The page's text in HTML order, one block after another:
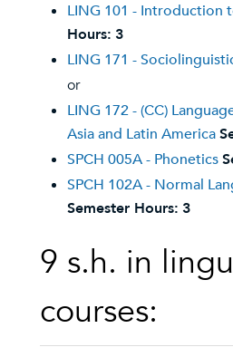
LING 101 - Introduction
Hours: 3
LING 171 -
or
LING 172 - (CC)
Asia and Latin America
SPCH 005A - Phonetics
SPCH 102A - Normal
Semester Hours: 3
9 s.h. in
courses: